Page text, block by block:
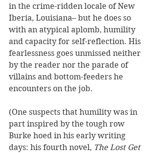
in the crime-ridden locale of New
Iberia, Louisiana– but he does so
with an atypical aplomb, humility
and capacity for self-reflection. His
fearlessness goes unmissed neither
by the reader nor the parade of
villains and bottom-feeders he
encounters on the job.
(One suspects that humility was in
part inspired by the tough row
Burke hoed in his early writing
days: his fourth novel, The Lost Get